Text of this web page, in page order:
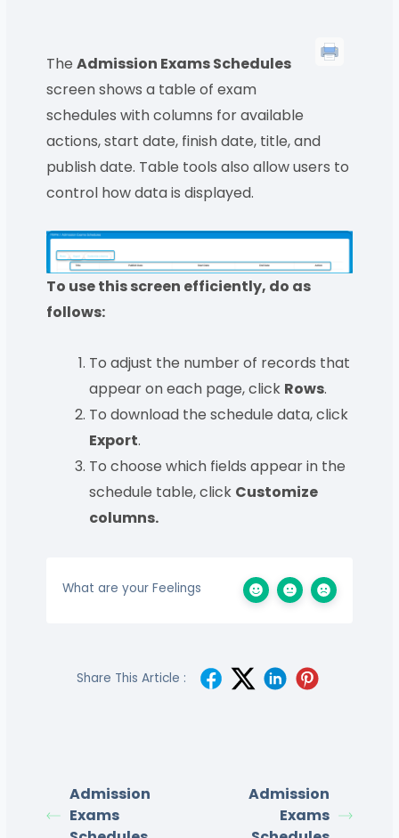
TheAdmission Exams Schedules
screen shows a table of exam
schedules with columns for available
actions, start date, finish date, title, and
publish date. Table tools also allow users to
control how data is displayed.
To use this screen efficiently, do as
follows:
To adjust the number of records that
appear on each page, click Rows.
To download the schedule data, click
Export.
To choose which fields appear in the
schedule table, click Customize
columns.
What are your Feelings
Share This Article :
Admission
Exams
Admission
Exams